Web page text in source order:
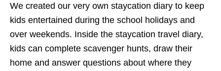
We created our very own staycation diary to keep
kids entertained during the school holidays and
over weekends. Inside the staycation travel diary,
kids can complete scavenger hunts, draw their
home and answer questions about where they